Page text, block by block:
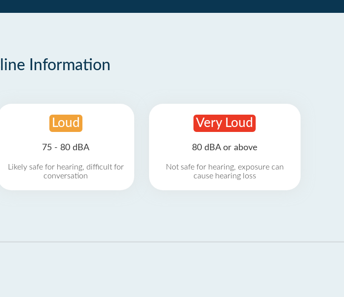
Information
Loud
75 - 80 dBA
Likely safe for hearing, difficult for
conversation
Very Loud
80 dBA or above
Not safe for hearing, exposure can
cause hearing loss